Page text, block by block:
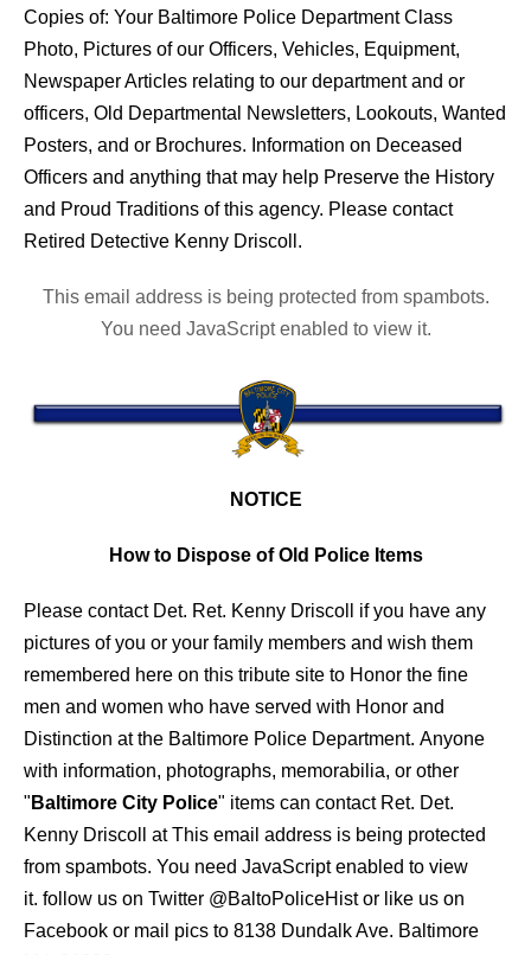
Copies of: Your Baltimore Police Department Class
Photo, Pictures of our Officers, Vehicles, Equipment,
Newspaper Articles relating to our department and or
officers, Old Departmental Newsletters, Lookouts, Wanted
Posters, and or Brochures. Information on Deceased
Officers and anything that may help Preserve the History
and Proud Traditions of this agency. Please contact
Retired Detective Kenny Driscoll.
This email address is being protected from spambots.
You need JavaScript enabled to view it.
NOTICE
How to Dispose of Old Police Items
Please contact Det. Ret. Kenny Driscoll if you have any
pictures of you or your family members and wish them
remembered here on this tribute site to Honor the fine
men and women who have served with Honor and
Distinction at the Baltimore Police Department. Anyone
with information, photographs, memorabilia, or other
" Baltimore City Police" items can contact Ret. Det.
Kenny Driscoll atThis email address is being protected
from spambots. You need JavaScript enabled to view
it. follow us on Twitter @BaltoPoliceHistor like us on
Facebook or mail pics to 8138 Dundalk Ave. Baltimore